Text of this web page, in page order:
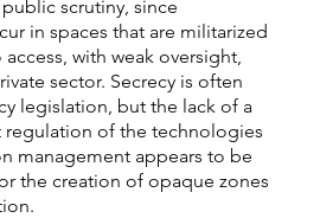
scrutiny, since
in spaces that are militarized
with weak oversight,
sector. Secrecy is often
legislation, but the lack of a
regulation of the technologies
management appears to be
the creation of opaque zones